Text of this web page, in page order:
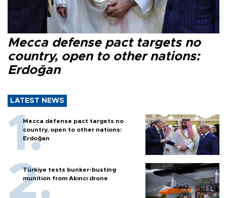
Mecca defense pact targets no
country, open to other nations:
Erdoğan
LATEST NEWS
Mecca defense pact targets no
country, open to other nations:
Erdoğan
Türkiye tests bunker-busting
munition from Akıncı drone